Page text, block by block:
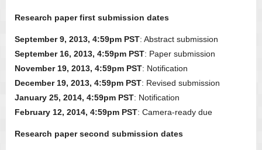
Research paper first submission dates
September 9, 2013, 4:59pm PST: Abstract submission
September 16, 2013, 4:59pm PST: Paper submission
November 19, 2013, 4:59pm PST: Notification
December 19, 2013, 4:59pm PST: Revised submission
January 25, 2014, 4:59pm PST: Notification
February 12, 2014, 4:59pm PST: Camera-ready due
Research paper second submission dates